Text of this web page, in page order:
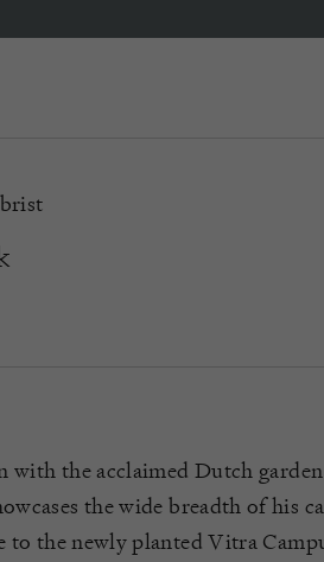
with the acclaimed Dutch
es the wide breadth of his
to the newly planted Vitra